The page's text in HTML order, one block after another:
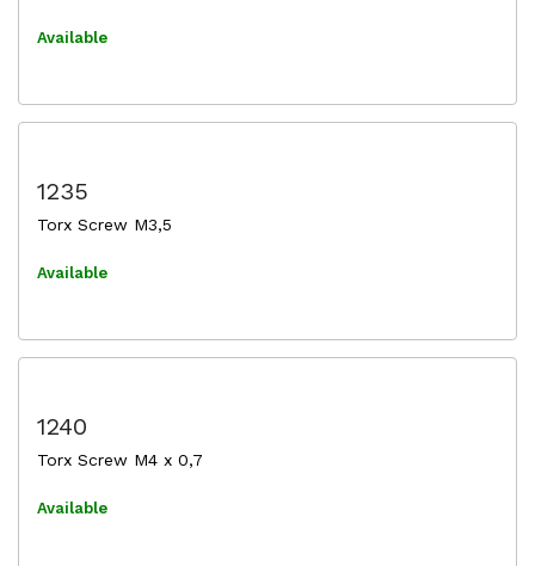
Available
1235
Torx Screw M3,5
Available
1240
Torx Screw M4 x 0,7
Available